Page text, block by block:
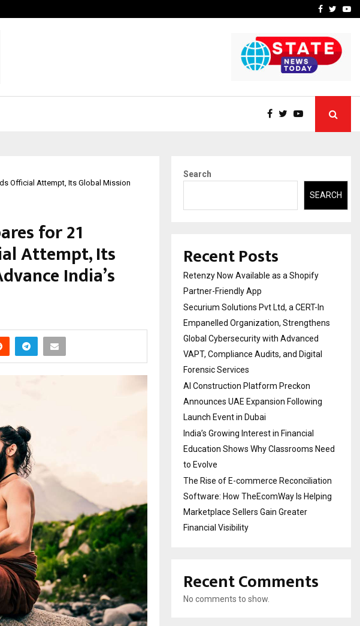
AI ConstructionFacebook
Official Attempt, Its Global Mission
for 21
Attempt, Its
India’s
Search
SEARCH
Recent Posts
Retenzy Now Available as a Shopify
Partner-Friendly App
Securium Solutions Pvt Ltd, a CERT-In
Empanelled Organization, Strengthens
Global Cybersecurity with Advanced
VAPT, Compliance Audits, and Digital
Forensic Services
AI Construction Platform Preckon
Announces UAE Expansion Following
Launch Event in Dubai
India’s Growing Interest in Financial
Education Shows Why Classrooms Need
to Evolve
The Rise of E-commerce Reconciliation
Software: How TheEcomWay Is Helping
Marketplace Sellers Gain Greater
Financial Visibility
Recent Comments
No comments to show.